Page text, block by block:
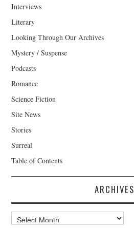
Interviews
Literary
Looking Through Our Archives
Mystery / Suspense
Podcasts
Romance
Science Fiction
Site News
Stories
Surreal
Table of Contents
ARCHIVES
Archives